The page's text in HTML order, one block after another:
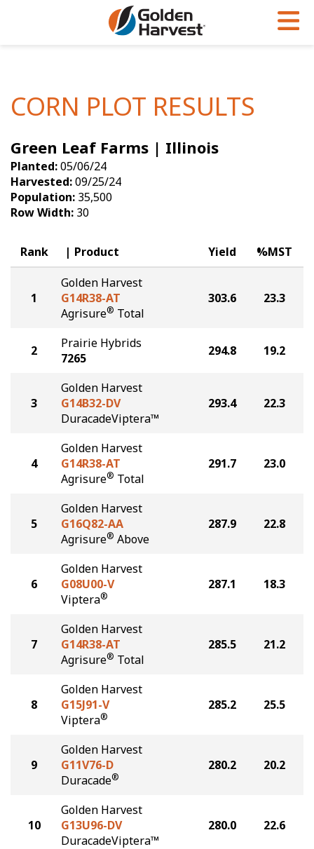
Soybeans
Seed Finder
Yield Results
Seed Guide
Hybrids Built for the North
Articles
Insight Series
Research Sites
Golden Advantage
Golden Rewards
CORN PLOT RESULTS
Green Leaf Farms | Illinois
Planted:05/06/24
Harvested:09/25/24
Population: 35,500
Row Width: 30
Rank Product Yield %MST
1
Golden Harvest
G14R38-AT
Agrisure® Total
303.6 23.3
2
Prairie Hybrids
7265
294.8 19.2
3
Golden Harvest
G14B32-DV
DuracadeViptera™
293.4 22.3
4
Golden Harvest
G14R38-AT
Agrisure® Total
291.7 23.0
5
Golden Harvest
G16Q82-AA
Agrisure® Above
287.9 22.8
6
Golden Harvest
G08U00-V
Viptera®
287.1 18.3
7
Golden Harvest
G14R38-AT
Agrisure® Total
285.5 21.2
8
Golden Harvest
G15J91-V
Viptera®
285.2 25.5
9
Golden Harvest
G11V76-D
Duracade®
280.2 20.2
10
Golden Harvest
G13U96-DV
DuracadeViptera™
280.0 22.6